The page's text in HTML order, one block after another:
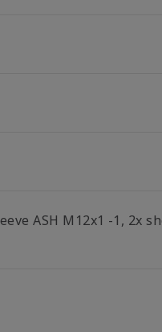
ASH M12x1 -1, 2x